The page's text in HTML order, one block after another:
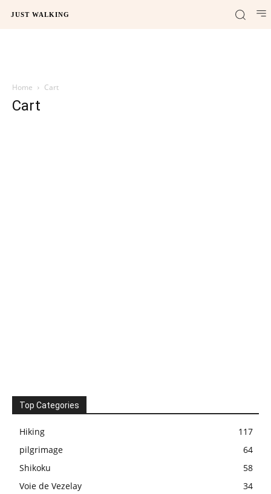
JUST WALKING
Home Cart
Cart
Top Categories
Hiking
117
pilgrimage
64
Shikoku
58
Voie de Vezelay
34